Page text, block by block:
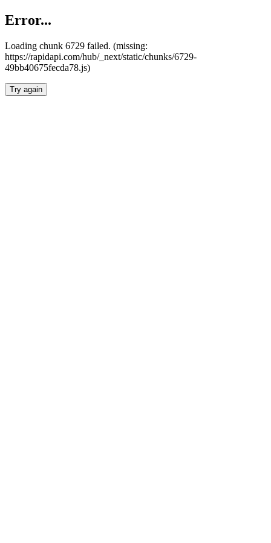
Error...
Loading chunk 6729 failed. (missing:
https://rapidapi.com/hub/_next/static/chunks/6729-
49bb40675fecda78.js)
Try again